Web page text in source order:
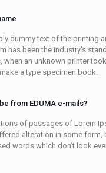
dummy text of the printing
has been the industry’s
when an unknown printer
a type specimen book.
from EDUMA e-mails?
of passages of Lorem
alteration in some form,
words which don’t look